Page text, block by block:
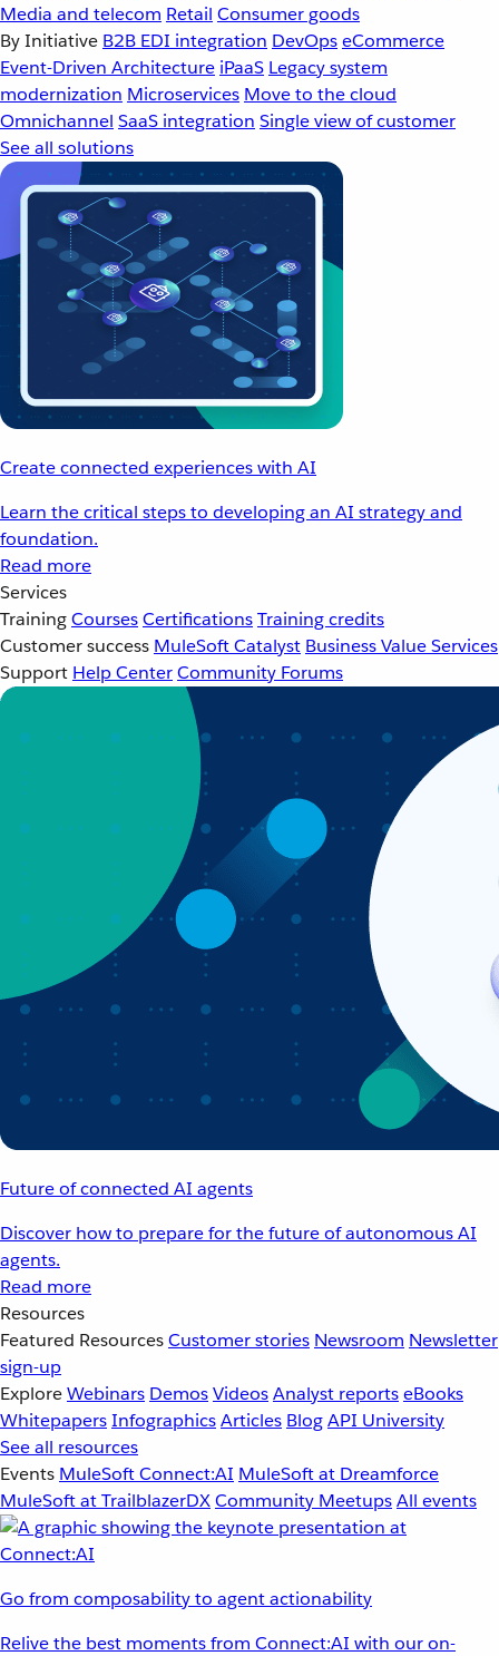
Media and telecom Retail Consumer goods
By Initiative B2B EDI integration DevOpseCommerce
Event-Driven Architecture iPaaS Legacy system
modernization Microservices Move to the cloud
Omnichannel SaaS integration Single view of customer
See all solutions
Create connected experiences with AI
Learn the critical steps to developing an AI strategy and
foundation.
Read more
Services
TrainingCoursesCertificationsTraining credits
Customer success MuleSoft Catalyst Business Value Services
Support Help CenterCommunity Forums
Future of connected AI agents
Discover how to prepare for the future of autonomous AI
agents.
Read more
Resources
Featured ResourcesCustomer stories Newsroom Newsletter
sign-up
ExploreWebinars DemosVideosAnalyst reportseBooks
WhitepapersInfographicsArticles BlogAPI University
See all resources
Events MuleSoft Connect:AI MuleSoft at Dreamforce
MuleSoft at TrailblazerDXCommunity MeetupsAll events
Go from composability to agent actionability
Relive the best moments from Connect:AI with our on-